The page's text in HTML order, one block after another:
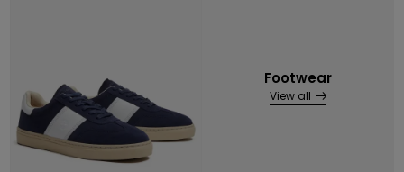
Footwear
View all